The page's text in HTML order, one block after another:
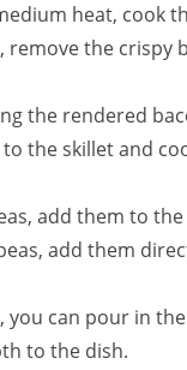
heat, cook
remove the crispy
the rendered
the skillet and
add them to
add them
you can pour in
to the dish.